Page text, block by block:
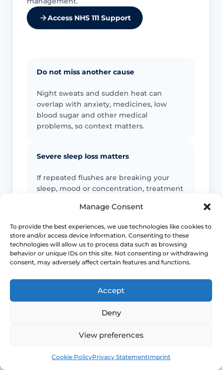
Manage Consent
To provide the best experiences, we use technologies like cookies to
store and/or access device information. Consenting to these
technologies will allow us to process data such as browsing
behavior or unique IDs on this site. Not consenting or withdrawing
consent, may adversely affect certain features and functions.
Accept
Deny
View preferences
Cookie PolicyPrivacy StatementImprint
Access NHS 111 Support
Do not miss another cause
Night sweats and sudden heat can
overlap with anxiety, medicines, low
blood sugar and other medical
problems, so context matters.
Severe sleep loss matters
If repeated flushes are breaking your
sleep, mood or concentration, treatment
Earlier symptoms need thought
Hot flushes before the usual menopause
with collapse, chest pain, or signs of